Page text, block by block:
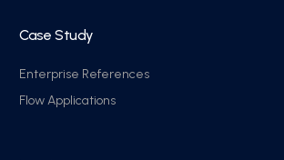
Case Study
Enterprise References
Flow Applications